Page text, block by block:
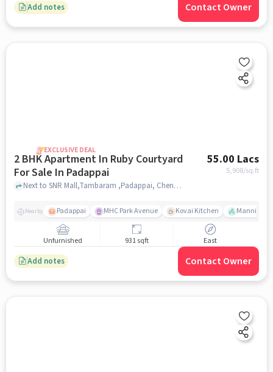
Add notes Contact Owner
EXCLUSIVE DEAL
2 BHK Apartment In Ruby Courtyard
For Sale In Padappai
55.00 Lacs
5,908/sq.ft
Next to SNR Mall,Tambaram ,Padappai, Chennai, Padappai, chennai
Nearby Padappai MHC Park Avenue Kovai Kitchen
Unfurnished 931 sqft East
Add notes Contact Owner